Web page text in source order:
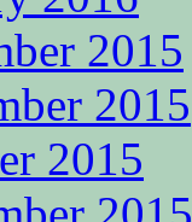
2015
2015
2015